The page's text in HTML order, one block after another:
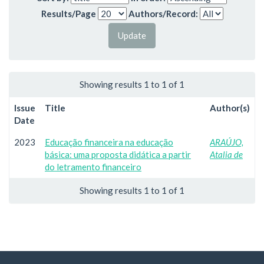
Results/Page
Authors/Record:
Showing results 1 to 1 of 1
Issue
Date
Title Author(s)
2023
Educação financeira na educação
básica: uma proposta didática a partir
do letramento financeiro
ARAÚJO,
Atalia de
Showing results 1 to 1 of 1